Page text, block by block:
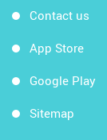
Contact us
App Store
Google Play
Sitemap